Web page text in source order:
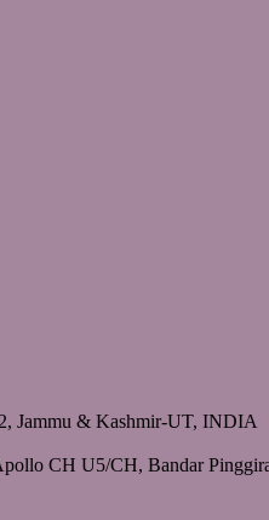
Jammu & Kashmir-UT, INDIA
CH U5/CH, Bandar